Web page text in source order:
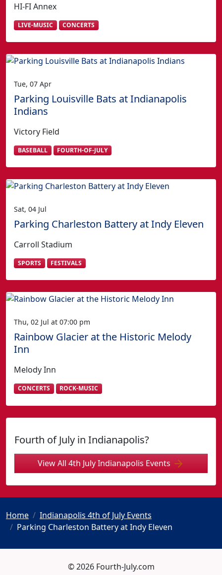
HI-FI Annex
LIVE-MUSIC CONCERTS
Tue, 07 Apr
Parking Louisville Bats at Indianapolis
Indians
Victory Field
BASEBALL FOURTH-OF-JULY
Sat, 04 Jul
Parking Charleston Battery at Indy Eleven
Carroll Stadium
SPORTS FESTIVALS
Thu, 02 Jul at 07:00 pm
Rainbow Glacier at the Historic Melody
Inn
Melody Inn
CONCERTS ROCK-MUSIC
Fourth of July in Indianapolis?
View All 4th July Indianapolis Events
Home
Indianapolis 4th of July Events
Parking Charleston Battery at Indy Eleven
© 2026 Fourth-July.com